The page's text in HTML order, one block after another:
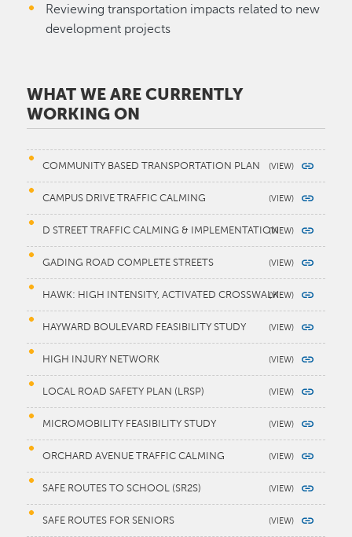
Reviewing transportation impacts related to new
development projects
WHAT WE ARE CURRENTLY
WORKING ON
COMMUNITY BASED TRANSPORTATION PLAN
CAMPUS DRIVE TRAFFIC CALMING
D STREET TRAFFIC CALMING & IMPLEMENTATION
GADING ROAD COMPLETE STREETS
HAWK: HIGH INTENSITY, ACTIVATED CROSSWALK
HAYWARD BOULEVARD FEASIBILITY STUDY
HIGH INJURY NETWORK
LOCAL ROAD SAFETY PLAN (LRSP)
MICROMOBILITY FEASIBILITY STUDY
ORCHARD AVENUE TRAFFIC CALMING
SAFE ROUTES TO SCHOOL (SR2S)
SAFE ROUTES FOR SENIORS